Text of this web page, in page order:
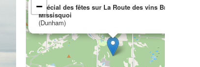
Spécial des fêtes sur La Route des vins Brome-
Missisquoi
(Dunham)
−